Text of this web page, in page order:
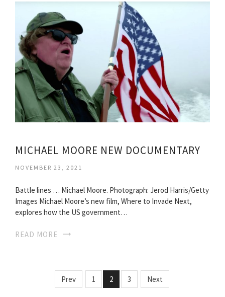
MICHAEL MOORE NEW DOCUMENTARY
NOVEMBER 23, 2021
Battle lines … Michael Moore. Photograph: Jerod Harris/Getty
Images Michael Moore’s new film, Where to Invade Next,
explores how the US government…
READ MORE
Prev 1 2 3 Next